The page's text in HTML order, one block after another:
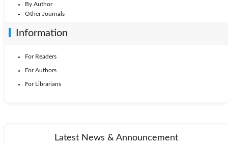
By Author
Other Journals
Information
For Readers
For Authors
For Librarians
Latest News & Announcement